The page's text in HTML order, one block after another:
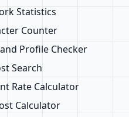
Statistics
Counter
Profile Checker
Search
Rate Calculator
Calculator